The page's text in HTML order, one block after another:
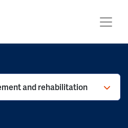
and rehabilitation